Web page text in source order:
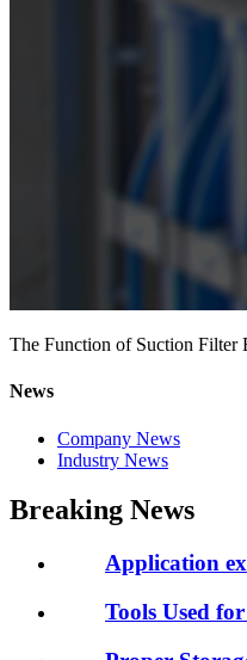
The Function of Suction Filter
News
Company News
Industry News
Breaking News
Application
Tools Used